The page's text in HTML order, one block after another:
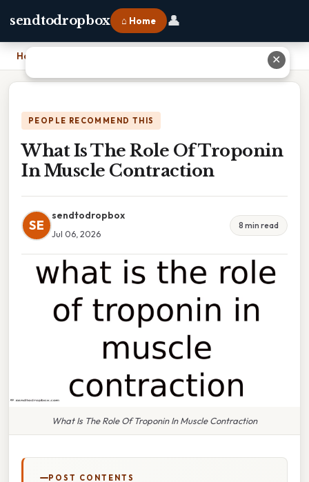
sendtodropbox ⌂ Home 👤
Home
PEOPLE RECOMMEND THIS
What Is The Role Of Troponin
In Muscle Contraction
SE
sendtodropbox
Jul 06, 2026
8 min read
What Is The Role Of Troponin In Muscle Contraction
POST CONTENTS
✕